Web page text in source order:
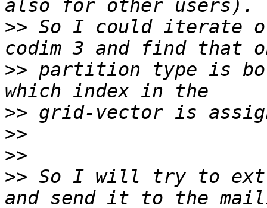
>> So I could iterate
>> partition type is
>>
>>
>>
>> So I will try to